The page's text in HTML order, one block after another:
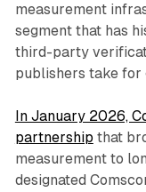
measurement
segment that has
third-party
publishers take for
In January 2026,
partnership that
measurement to
designated